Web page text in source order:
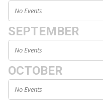
No Events
SEPTEMBER
No Events
OCTOBER
No Events